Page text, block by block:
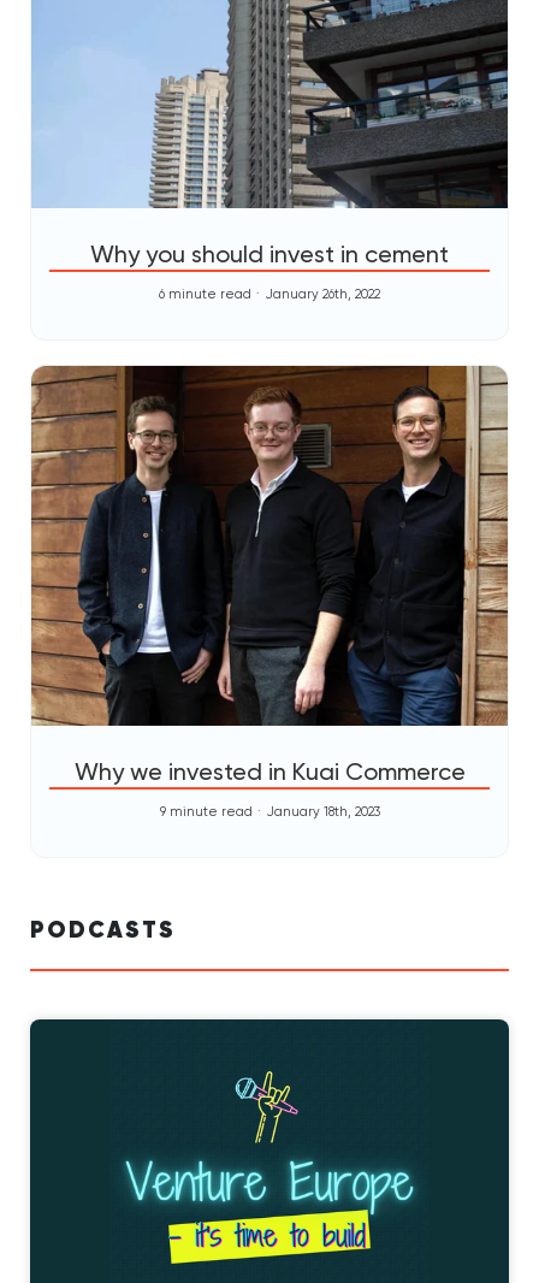
Why you should invest in cement
6 minute read January 26th, 2022
Why we invested in Kuai Commerce
9 minute read January 18th, 2023
PODCASTS